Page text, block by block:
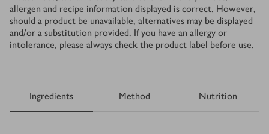
allergen and recipe information displayed is correct. However,
should a product be unavailable, alternatives may be displayed
and/or a substitution provided. If you have an allergy or
intolerance, please always check the product label before use.
Ingredients Method Nutrition